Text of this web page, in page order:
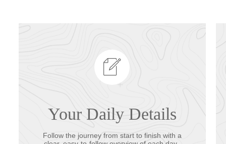
Your Daily Details
Follow the journey from start to finish with a